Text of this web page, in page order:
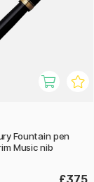
Fountain pen
Music nib
£375